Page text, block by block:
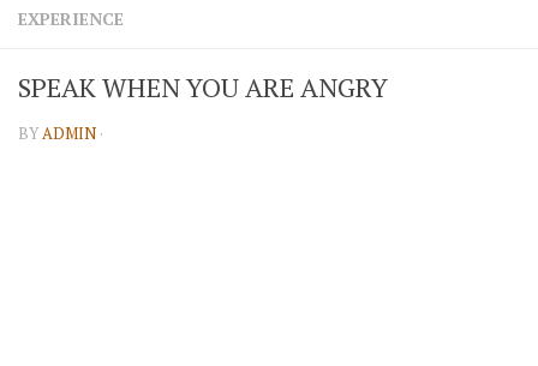
EXPERIENCE
SPEAK WHEN YOU ARE ANGRY
BYADMIN ·